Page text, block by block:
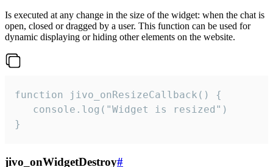
Is executed at any change in the size of the widget: when the chat is
open, closed or dragged by a user. This function can be used for
dynamic displaying or hiding other elements on the website.
function jivo_onResizeCallback() {
   console.log("Widget is resized")
}
jivo_onWidgetDestroy#